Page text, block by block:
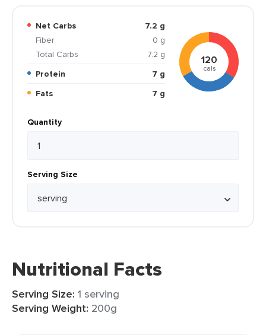
Net Carbs
7.2 g
Fiber
0 g
Total Carbs
7.2 g
Protein
7 g
Fats
7 g
120
cals
Quantity
Serving Size
Nutritional Facts
Serving Size: 1 serving
Serving Weight: 200g